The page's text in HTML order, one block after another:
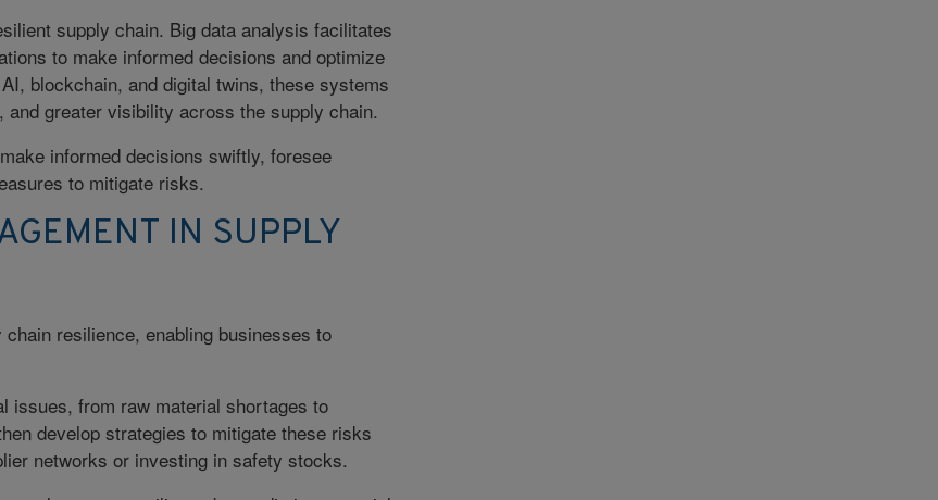
supply chain. Big data analysis facilitates
to make informed decisions and optimize
blockchain, and digital twins, these systems
greater visibility across the supply chain.
informed decisions swiftly, foresee
to mitigate risks.
IN SUPPLY
resilience, enabling businesses to
issues, from raw material shortages to
develop strategies to mitigate these risks
networks or investing in safety stocks.